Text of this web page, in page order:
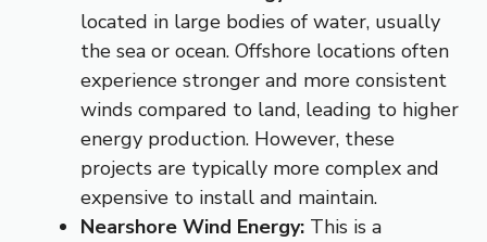
located in large bodies of water, usually
the sea or ocean. Offshore locations often
experience stronger and more consistent
winds compared to land, leading to higher
energy production. However, these
projects are typically more complex and
expensive to install and maintain.
Nearshore Wind Energy: This is a